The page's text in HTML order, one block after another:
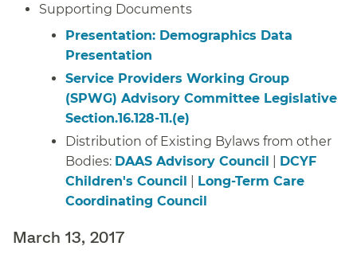
Supporting Documents
Presentation: Demographics Data
Presentation
Service Providers Working Group
(SPWG) Advisory Committee Legislative
Section.16.128-11.(e)
Distribution of Existing Bylaws from other
Bodies: DAAS Advisory Council
DCYF
Children's Council
Long-Term Care
Coordinating Council
March 13, 2017